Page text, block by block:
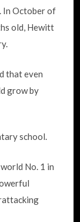
In October of
old, Hewitt
that even
grow by
school.
No. 1 in